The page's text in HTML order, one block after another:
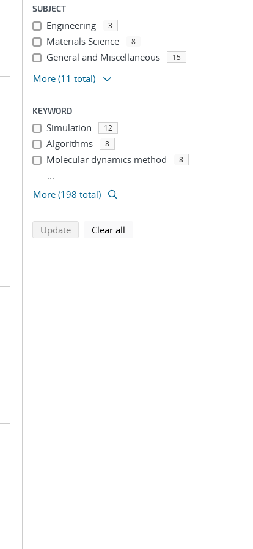
SUBJECT
Engineering 3
Materials Science 8
General and Miscellaneous 15
More (11 total)
KEYWORD
Simulation 12
Algorithms 8
Molecular dynamics method 8
...
More (198 total)
Updatesearch using selected filters
Clear all